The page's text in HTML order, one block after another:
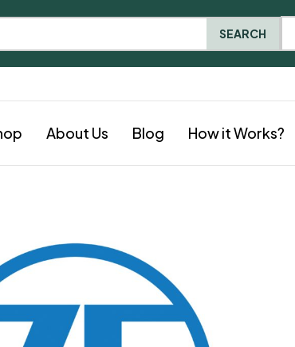
About Us Blog How it Works?
SEARCH